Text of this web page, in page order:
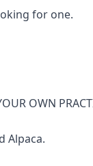
for one.
OWN
Alpaca.